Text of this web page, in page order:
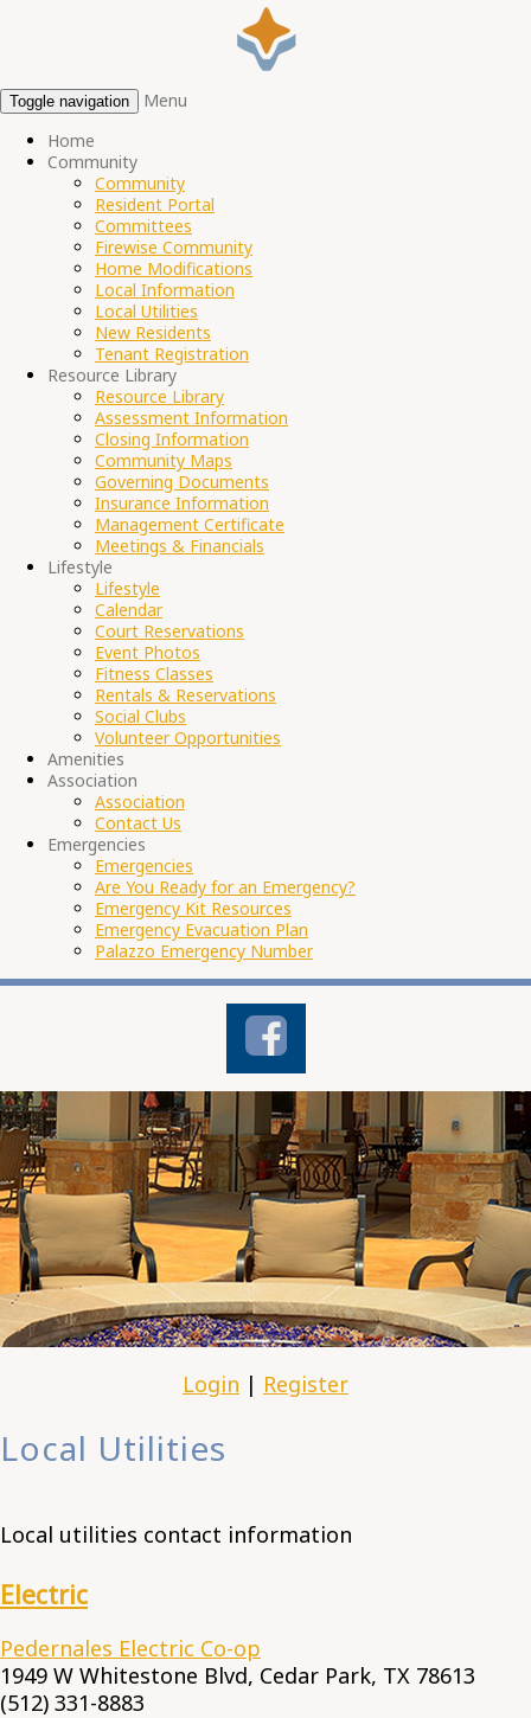
Toggle navigation
Menu
Home
Community
Community
Resident Portal
Committees
Firewise Community
Home Modifications
Local Information
Local Utilities
New Residents
Tenant Registration
Resource Library
Resource Library
Assessment Information
Closing Information
Community Maps
Governing Documents
Insurance Information
Management Certificate
Meetings & Financials
Lifestyle
Lifestyle
Calendar
Court Reservations
Event Photos
Fitness Classes
Rentals & Reservations
Social Clubs
Volunteer Opportunities
Amenities
Association
Association
Contact Us
Emergencies
Emergencies
Are You Ready for an Emergency?
Emergency Kit Resources
Emergency Evacuation Plan
Palazzo Emergency Number
Login | Register
Local Utilities
Local utilities contact information
Electric
Pedernales Electric Co-op
1949 W Whitestone Blvd, Cedar Park, TX 78613
(512) 331-8883